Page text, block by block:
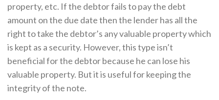
property, etc. If the debtor fails to pay the debt
amount on the due date then the lender has all the
right to take the debtor’s any valuable property which
is kept as a security. However, this type isn’t
beneficial for the debtor because he can lose his
valuable property. But it is useful for keeping the
integrity of the note.